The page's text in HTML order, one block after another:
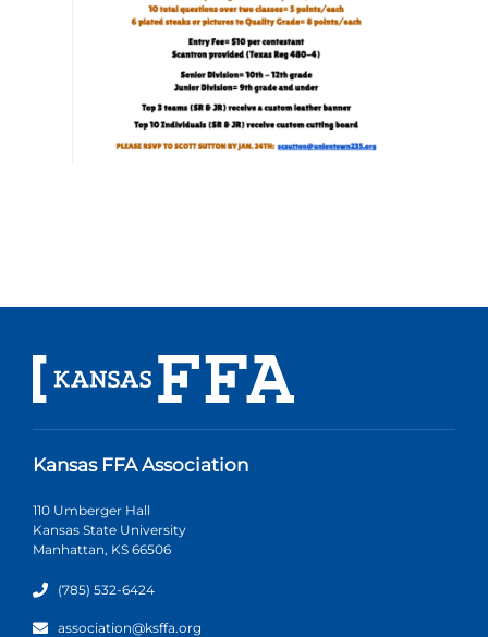
Kansas FFA Association
110 Umberger Hall
Kansas State University
Manhattan, KS 66506
(785) 532-6424
association@ksffa.org